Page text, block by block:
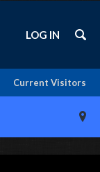
Current Visitors
LOG IN